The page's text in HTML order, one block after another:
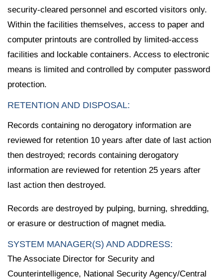
security-cleared personnel and escorted visitors only.
Within the facilities themselves, access to paper and
computer printouts are controlled by limited-access
facilities and lockable containers. Access to electronic
means is limited and controlled by computer password
protection.
RETENTION AND DISPOSAL:
Records containing no derogatory information are
reviewed for retention 10 years after date of last action
then destroyed; records containing derogatory
information are reviewed for retention 25 years after
last action then destroyed.
Records are destroyed by pulping, burning, shredding,
or erasure or destruction of magnet media.
SYSTEM MANAGER(S) AND ADDRESS:
The Associate Director for Security and
Counterintelligence, National Security Agency/Central